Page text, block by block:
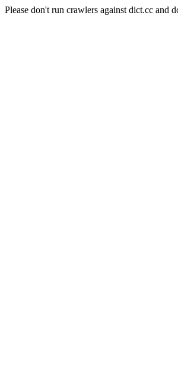
Please don't run crawlers against dict.cc and